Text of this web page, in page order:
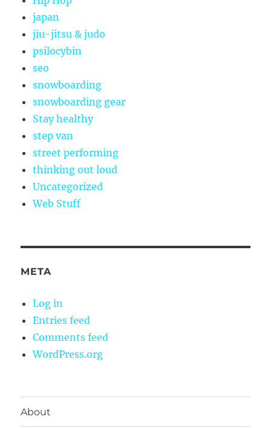
japan
jiu-jitsu & judo
psilocybin
seo
snowboarding
snowboarding gear
Stay healthy
step van
street performing
thinking out loud
Uncategorized
Web Stuff
META
Log in
Entries feed
Comments feed
WordPress.org
About